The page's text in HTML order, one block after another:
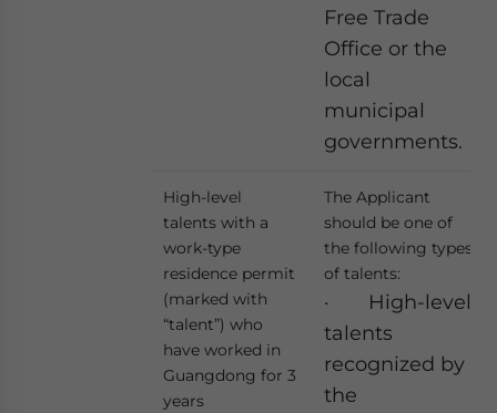
Free Trade
Office or the
local
municipal
governments.
High-level
talents with a
work-type
residence permit
(marked with
“talent”) who
have worked in
Guangdong for 3
years
The Applicant
should be one of
the following types
of talents:
· High-level
talents
recognized by
the